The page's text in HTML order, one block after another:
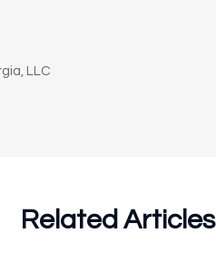
LLC
Related Articles